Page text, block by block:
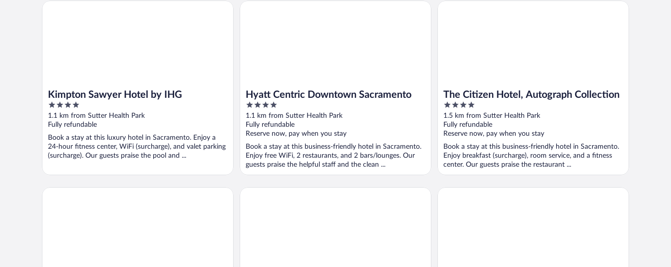
Kimpton Sawyer Hotel by IHG
4
out
of
5
1.1 km from Sutter Health Park
Fully refundable
Book a stay at this luxury hotel in Sacramento. Enjoy a
24-hour fitness center, WiFi (surcharge), and valet parking
(surcharge). Our guests praise the pool and ...
Kimpton Sawyer Hotel by IHG
Hyatt Centric Downtown Sacramento
4
out
of
5
1.1 km from Sutter Health Park
Fully refundable
Reserve now, pay when you stay
Book a stay at this business-friendly hotel in Sacramento.
Enjoy free WiFi, 2 restaurants, and 2 bars/lounges. Our
guests praise the helpful staff and the clean ...
Hyatt Centric Downtown Sacramento
The Citizen Hotel, Autograph Collection
4
out
of
5
1.5 km from Sutter Health Park
Fully refundable
Reserve now, pay when you stay
Book a stay at this business-friendly hotel in Sacramento.
Enjoy breakfast (surcharge), room service, and a fitness
center. Our guests praise the restaurant ...
The Citizen Hotel, Autograph Collection
Comfort Suites Downtown Sacramento Hyatt Regency Sacramento Governors Inn Hotel